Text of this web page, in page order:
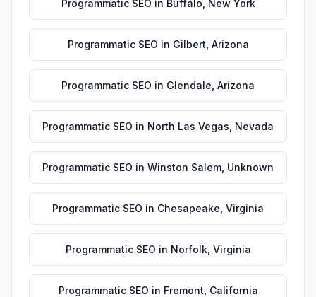
Programmatic SEO in Buffalo New York
Programmatic SEO in Gilbert Arizona
Programmatic SEO in Glendale Arizona
Programmatic SEO in North Las Vegas Nevada
Programmatic SEO in Winston Salem Unknown
Programmatic SEO in Chesapeake Virginia
Programmatic SEO in Norfolk, Virginia
Programmatic SEO in Fremont California